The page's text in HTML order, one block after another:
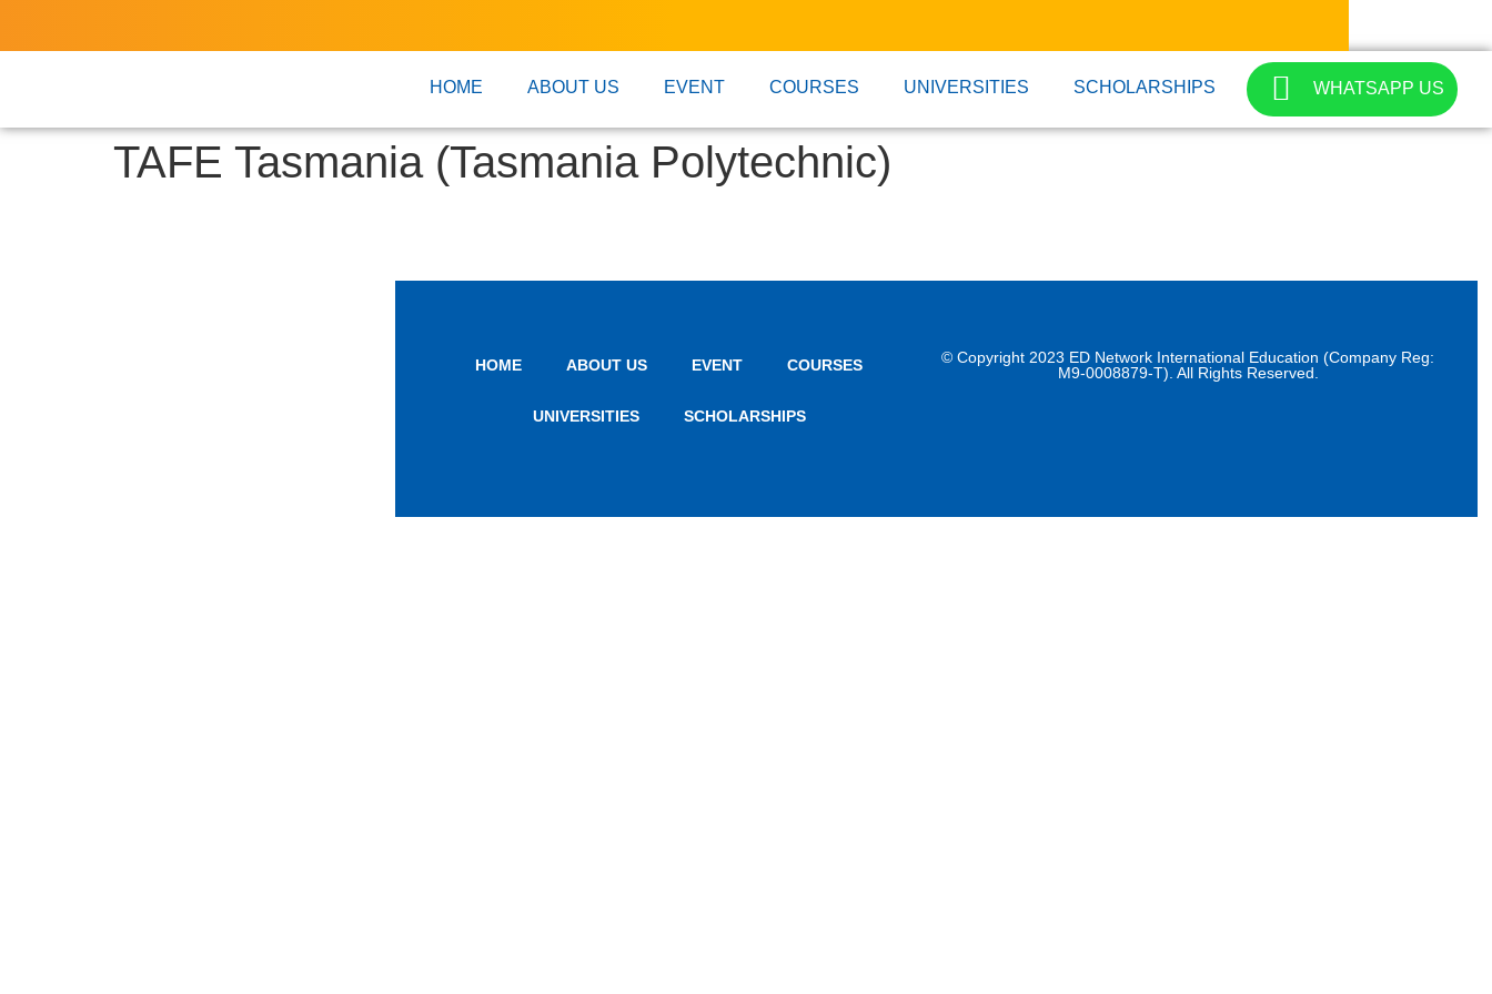
HOME ABOUT US EVENT COURSES UNIVERSITIES SCHOLARSHIPS WHATSAPP US
TAFE Tasmania (Tasmania Polytechnic)
HOME ABOUT US EVENT COURSES
UNIVERSITIES SCHOLARSHIPS
© Copyright 2023 ED Network International Education (Company Reg:
M9-0008879-T). All Rights Reserved.